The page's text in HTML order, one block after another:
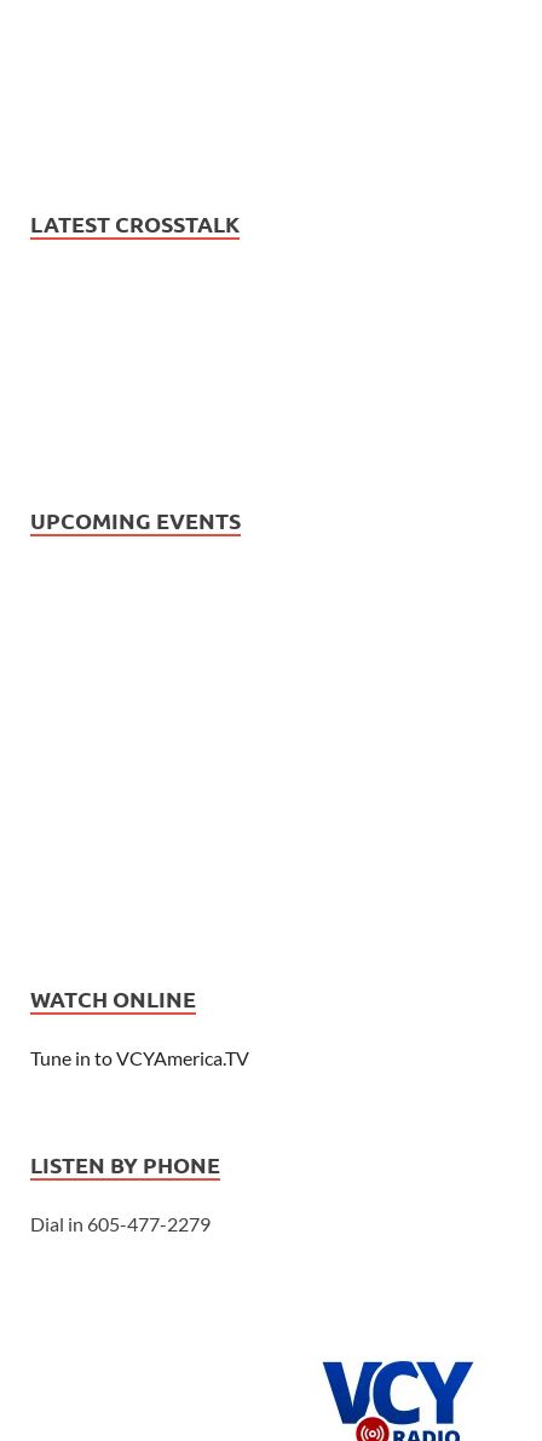
LATEST CROSSTALK
UPCOMING EVENTS
WATCH ONLINE
Tune in to VCYAmerica.TV
LISTEN BY PHONE
Dial in 605-477-2279